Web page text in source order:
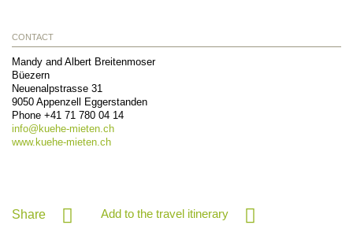
CONTACT
Mandy and Albert Breitenmoser
Büezern
Neuenalpstrasse 31
9050 Appenzell Eggerstanden
Phone +41 71 780 04 14
info@ kuehe-mieten.ch
www.kuehe-mieten.ch
Share Add to the travel itinerary